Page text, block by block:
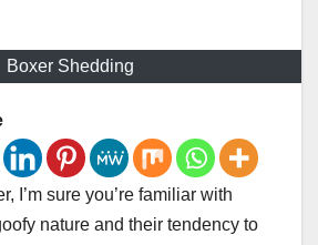
Boxer Shedding
I’m sure you’re familiar with
nature and their tendency to